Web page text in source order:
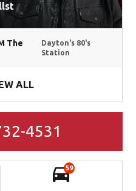
The
Dayton's 80's
Station
ALL
4531
59